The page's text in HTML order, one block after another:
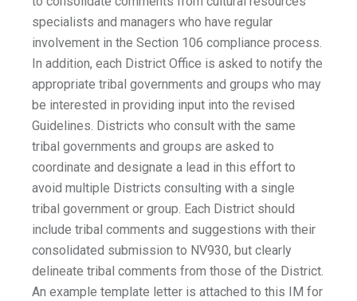
specialists and managers who have regular
involvement in the Section 106 compliance process.
In addition, each District Office is asked to notify the
appropriate tribal governments and groups who may
be interested in providing input into the revised
Guidelines. Districts who consult with the same
tribal governments and groups are asked to
coordinate and designate a lead in this effort to
avoid multiple Districts consulting with a single
tribal government or group. Each District should
include tribal comments and suggestions with their
consolidated submission to NV930, but clearly
delineate tribal comments from those of the District.
An example template letter is attached to this IM for